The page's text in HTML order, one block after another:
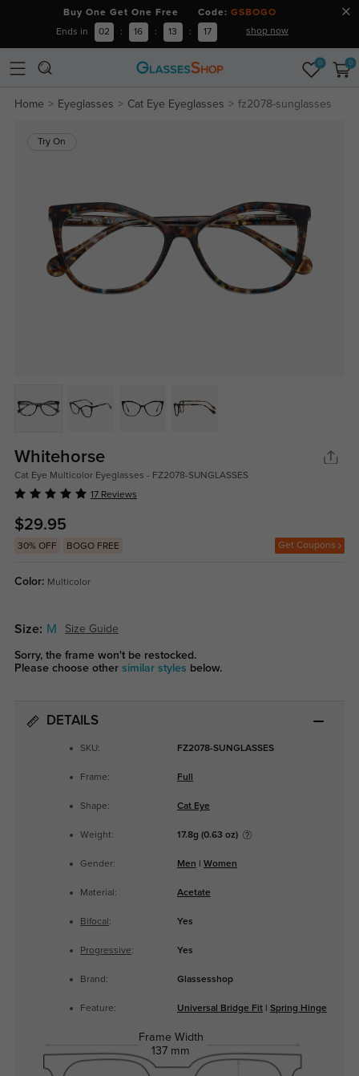
Buy One Get One Free Code: GSBOGO
Ends in 02 : 16 : 13 : 16 shop now
0 0
Home Eyeglasses Cat Eye Eyeglasses fz2078-sunglasses
Try On
Whitehorse
Cat Eye Multicolor Eyeglasses - FZ2078-SUNGLASSES
17 Reviews
$29.95
30% OFF BOGO FREE Get Coupons
Color: Multicolor
Size: M Size Guide
Sorry, the frame won't be restocked.
Please choose other similar styles below.
DETAILS
SKU: FZ2078-SUNGLASSES
Frame: Full
Shape: Cat Eye
Weight: 17.8g (0.63 oz)
Gender: Men Women
Material: Acetate
Bifocal : Yes
Progressive: Yes
Brand: Glassesshop
Feature: Universal Bridge Fit| Spring Hinge
Frame Width
137 mm